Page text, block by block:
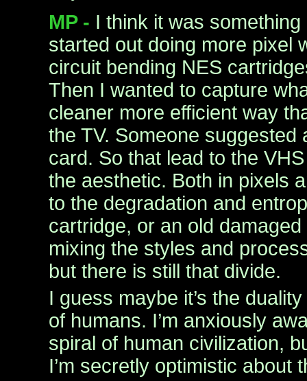
MP - I think it was
started out doing more pixel
circuit bending NES
Then I wanted to capture
cleaner more efficient way
the TV. Someone suggested
card. So that lead to the
the aesthetic. Both in pixels
to the degradation and
cartridge, or an old
mixing the styles and
but there is still that divide.
I guess maybe it’s the
of humans. I’m anxiously
spiral of human civilization,
I’m secretly optimistic about